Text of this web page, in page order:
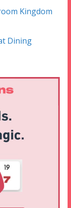
Kingdom
Dining